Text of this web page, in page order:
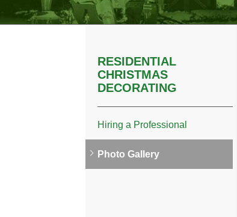
RESIDENTIAL
CHRISTMAS
DECORATING
Hiring a Professional
Photo Gallery